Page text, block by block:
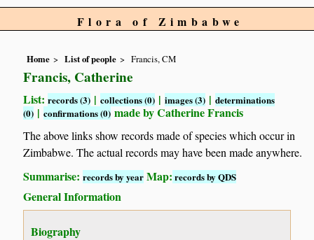
Flora of Zimbabwe
Home List of people Francis, CM
Francis, Catherine
List:records (3) |collections (0) |images (3) |determinations
(0) |confirmations (0) made by Catherine Francis
The above links show records made of species which occur in
Zimbabwe. The actual records may have been made anywhere.
Summarise:records by year Map: records by QDS
General Information
Biography